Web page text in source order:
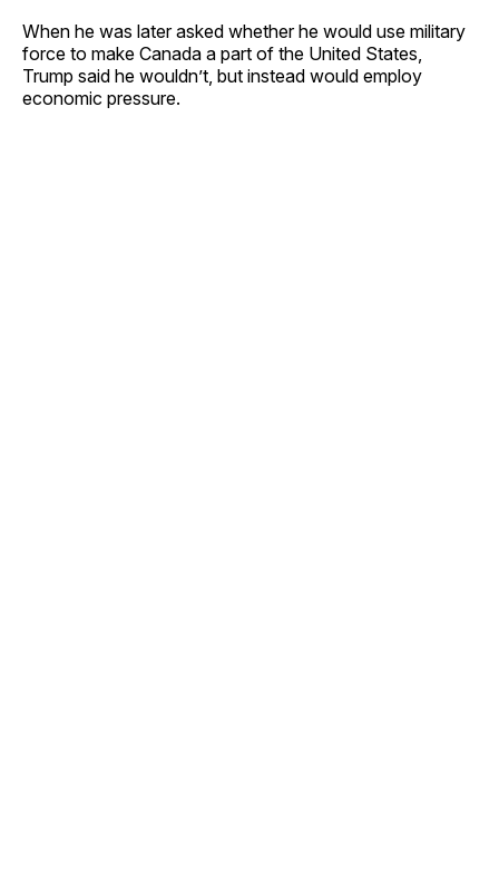
When he was later asked whether he would use military
force to make Canada a part of the United States,
Trump said he wouldn’t, but instead would employ
economic pressure.